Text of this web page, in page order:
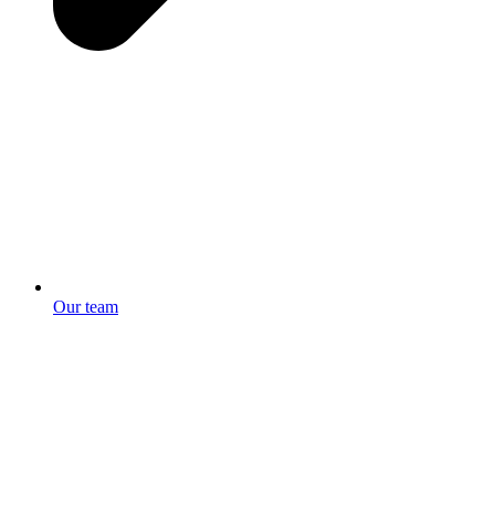
Our team